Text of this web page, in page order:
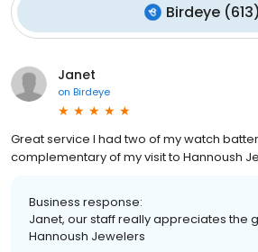
Birdeye(613)
Janet
on Birdeye
Great service I had two of my watch
complementary of my visit to Hannoush
Business response:
Janet, our staff really appreciates the
Hannoush Jewelers